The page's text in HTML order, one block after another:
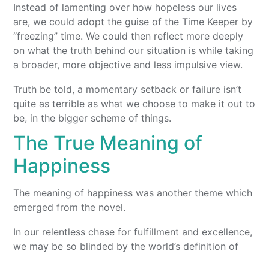
Instead of lamenting over how hopeless our lives
are, we could adopt the guise of the Time Keeper by
“freezing” time. We could then reflect more deeply
on what the truth behind our situation is while taking
a broader, more objective and less impulsive view.
Truth be told, a momentary setback or failure isn’t
quite as terrible as what we choose to make it out to
be, in the bigger scheme of things.
The True Meaning of
Happiness
The meaning of happiness was another theme which
emerged from the novel.
In our relentless chase for fulfillment and excellence,
we may be so blinded by the world’s definition of